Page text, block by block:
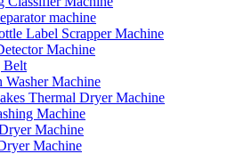
machine
Label Scrapper Machine
Machine
Belt
Washer Machine
Thermal Dryer Machine
Machine
Machine
Machine